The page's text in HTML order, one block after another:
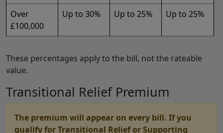
Over
£100,000
Up to 30% Up to 25% Up to 25%
These percentages apply to the bill, not the rateable
value.
Transitional Relief Premium
The premium will appear on every bill. If you
qualify for Transitional Relief or Supporting